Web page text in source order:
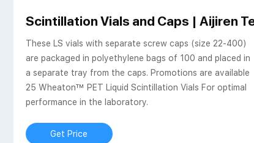
al crimp headspace
Scintillation Vials and Caps | Aijiren
These LS vials with separate screw caps (size 22-400)
are packaged in polyethylene bags of 100 and placed in
a separate tray from the caps. Promotions are available
25 Wheaton™ PET Liquid Scintillation Vials For optimal
performance in the laboratory.
Get Price